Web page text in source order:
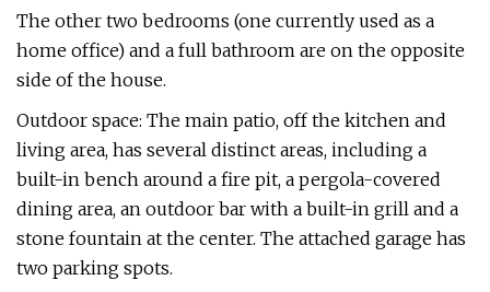
The other two bedrooms (one currently used as a
home office) and a full bathroom are on the opposite
side of the house.
Outdoor space: The main patio, off the kitchen and
living area, has several distinct areas, including a
built-in bench around a fire pit, a pergola-covered
dining area, an outdoor bar with a built-in grill and a
stone fountain at the center. The attached garage has
two parking spots.